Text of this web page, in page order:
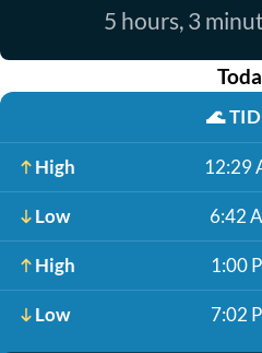
5 hours, 3
🌊
High 12:29
Low 6:42
High 1:00
Low 7:02